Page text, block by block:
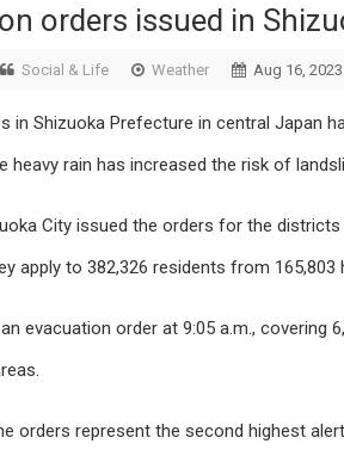
orders issued in
Social & Life Weather Aug 16, 2023
in Shizuoka Prefecture in central Japan
heavy rain has increased the risk of
City issued the orders for the
apply to 382,326 residents from 165,803
evacuation order at 9:05 a.m., covering
orders represent the second highest